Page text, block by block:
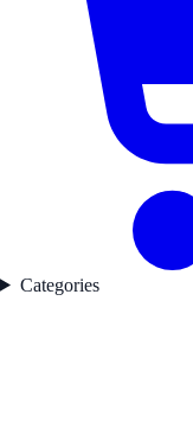
Categories